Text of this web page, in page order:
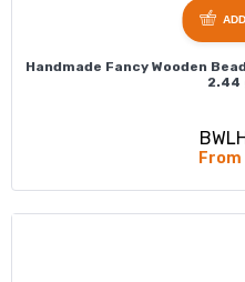
Handmade Fancy Wooden
2.44